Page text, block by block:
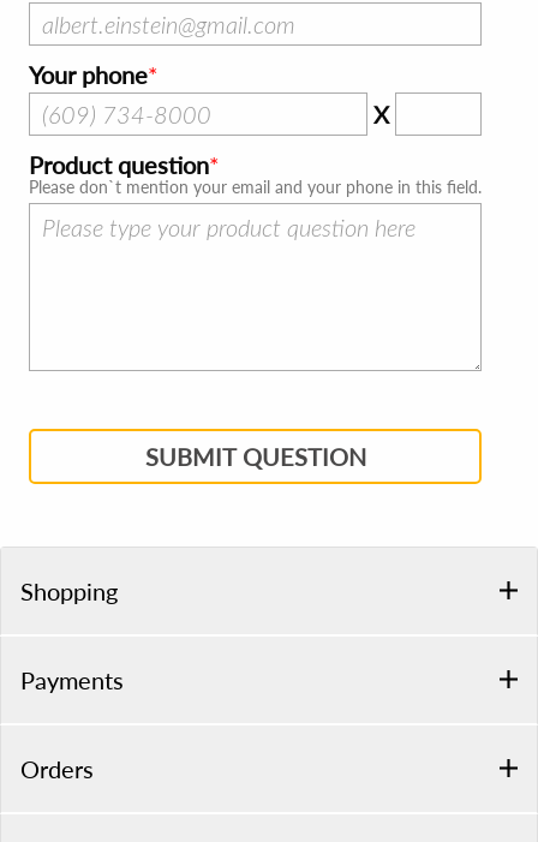
Your phone
X
Product question
Please don`t mention your email and your phone in this field.
SUBMIT QUESTION
Shopping
Payments
Orders